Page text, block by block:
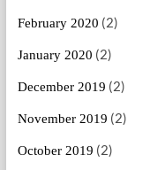
February 2020 (2)
January 2020 (2)
December 2019 (2)
November 2019 (2)
October 2019 (2)